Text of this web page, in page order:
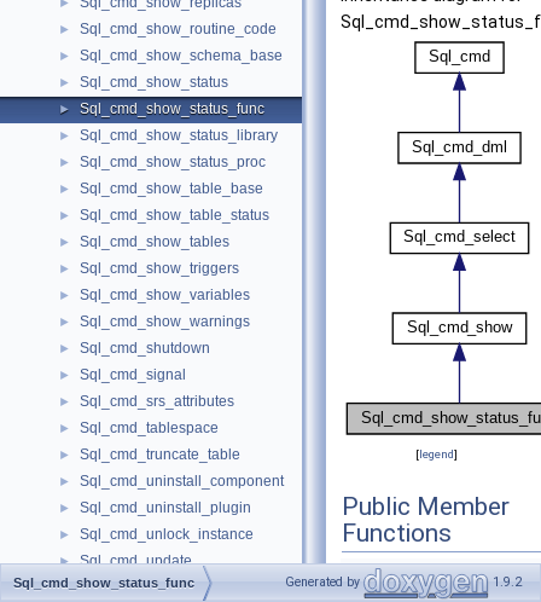
► Sql_cmd_show_routine_code
► Sql_cmd_show_schema_base
► Sql_cmd_show_status
► Sql_cmd_show_status_func
► Sql_cmd_show_status_library
► Sql_cmd_show_status_proc
► Sql_cmd_show_table_base
► Sql_cmd_show_table_status
► Sql_cmd_show_tables
► Sql_cmd_show_triggers
► Sql_cmd_show_variables
► Sql_cmd_show_warnings
► Sql_cmd_shutdown
► Sql_cmd_signal
► Sql_cmd_srs_attributes
► Sql_cmd_tablespace
► Sql_cmd_truncate_table
► Sql_cmd_uninstall_component
► Sql_cmd_uninstall_plugin
► Sql_cmd_unlock_instance
► Sql_cmd_update
► Sql_cmd_xa_commit
[legend]
Public Member
Functions
Sql_cmd_show_status_func Generated by 1.9.2